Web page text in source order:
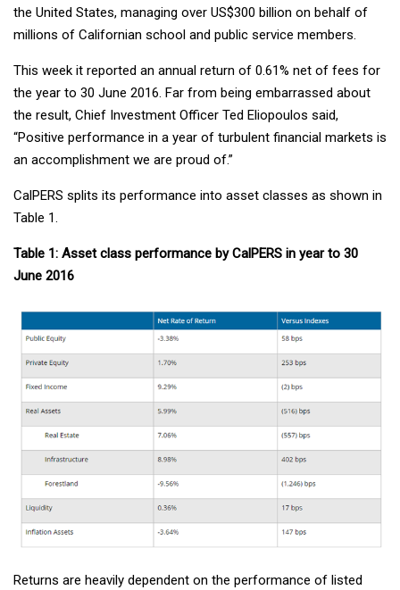
the United States, managing over US$300 billion on behalf of
millions of Californian school and public service members.
This week it reported an annual return of 0.61% net of fees for
the year to 30 June 2016. Far from being embarrassed about
the result, Chief Investment Officer Ted Eliopoulos said,
“Positive performance in a year of turbulent financial markets is
an accomplishment we are proud of.”
CalPERS splits its performance into asset classes as shown in
Table 1.
Table 1: Asset class performance by CalPERS in year to 30
June 2016
Returns are heavily dependent on the performance of listed